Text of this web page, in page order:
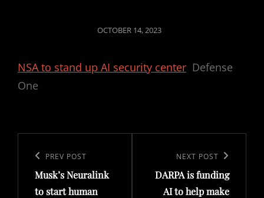
POSTED
OCTOBER 14, 2023
NSA to stand up AI security center Defense
One
navigation
Previous
Post
PREV POST
Musk’s Neuralink
to start human
Post
NEXT POST
DARPA is funding
AI to help make